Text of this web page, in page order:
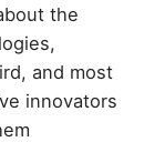
the
and most
innovators